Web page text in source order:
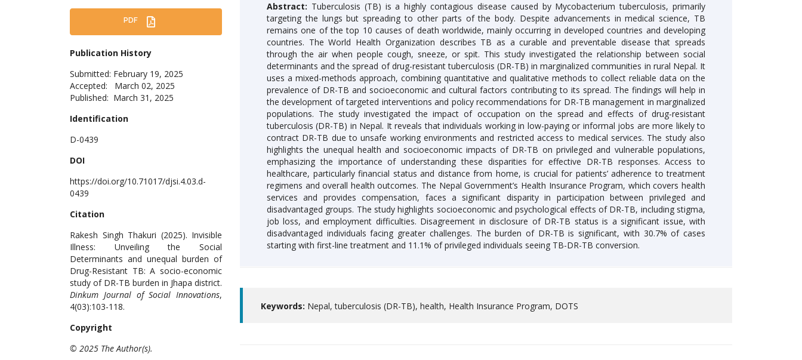
PDF
Publication History
Submitted: February 19, 2025
Accepted: March 02, 2025
Published: March 31, 2025
Identification
D-0439
DOI
https://doi.org/10.71017/djsi.4.03.d-
0439
Citation
Rakesh Singh Thakuri (2025). Invisible
Illness: Unveiling the Social
Determinants and unequal burden of
Drug-Resistant TB: A socio-economic
study of DR-TB burden in Jhapa district.
Dinkum Journal of Social Innovations,
4(03):103-118.
Copyright
© 2025 The Author(s).
Abstract: Tuberculosis (TB) is a highly contagious disease caused by Mycobacterium tuberculosis, primarily
targeting the lungs but spreading to other parts of the body. Despite advancements in medical science, TB
remains one of the top 10 causes of death worldwide, mainly occurring in developed countries and developing
countries. The World Health Organization describes TB as a curable and preventable disease that spreads
through the air when people cough, sneeze, or spit. This study investigated the relationship between social
determinants and the spread of drug-resistant tuberculosis (DR-TB) in marginalized communities in rural Nepal. It
uses a mixed-methods approach, combining quantitative and qualitative methods to collect reliable data on the
prevalence of DR-TB and socioeconomic and cultural factors contributing to its spread. The findings will help in
the development of targeted interventions and policy recommendations for DR-TB management in marginalized
populations. The study investigated the impact of occupation on the spread and effects of drug-resistant
tuberculosis (DR-TB) in Nepal. It reveals that individuals working in low-paying or informal jobs are more likely to
contract DR-TB due to unsafe working environments and restricted access to medical services. The study also
highlights the unequal health and socioeconomic impacts of DR-TB on privileged and vulnerable populations,
emphasizing the importance of understanding these disparities for effective DR-TB responses. Access to
healthcare, particularly financial status and distance from home, is crucial for patients’ adherence to treatment
regimens and overall health outcomes. The Nepal Government’s Health Insurance Program, which covers health
services and provides compensation, faces a significant disparity in participation between privileged and
disadvantaged groups. The study highlights socioeconomic and psychological effects of DR-TB, including stigma,
job loss, and employment difficulties. Disagreement in disclosure of DR-TB status is a significant issue, with
disadvantaged individuals facing greater challenges. The burden of DR-TB is significant, with 30.7% of cases
starting with first-line treatment and 11.1% of privileged individuals seeing TB-DR-TB conversion.
Keywords: Nepal, tuberculosis (DR-TB), health, Health Insurance Program, DOTS